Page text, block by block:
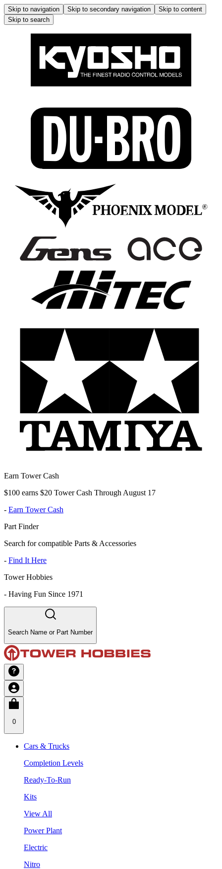
Skip to navigation Skip to secondary navigation
Skip to content
Skip to search
Earn Tower Cash
$100 earns $20 Tower Cash Through August 17
- Earn Tower Cash
Part Finder
Search for compatible Parts & Accessories
- Find It Here
Tower Hobbies
- Having Fun Since 1971
Search Name or Part Number
0
Cars & Trucks
Completion Levels
Ready-To-Run
Kits
View All
Power Plant
Electric
Nitro